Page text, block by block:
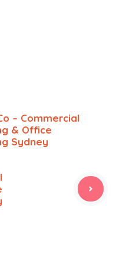
– Commercial
& Office
Sydney